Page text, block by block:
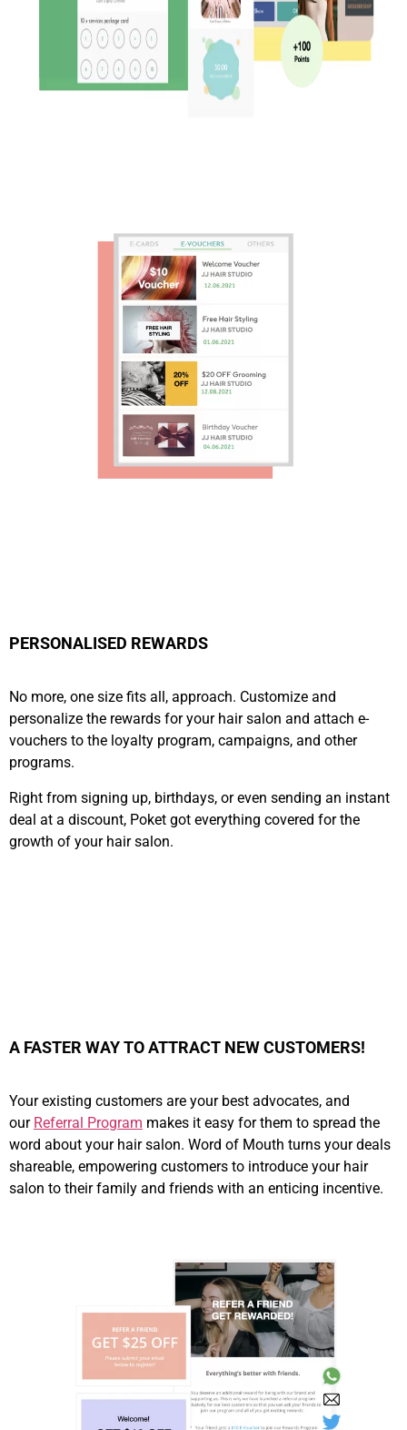
PERSONALISED REWARDS
No more, one size fits all, approach. Customize and
personalize the rewards for your hair salon and attach e-
vouchers to the loyalty program, campaigns, and other
programs.
Right from signing up, birthdays, or even sending an instant
deal at a discount, Poket got everything covered for the
growth of your hair salon.
A FASTER WAY TO ATTRACT NEW CUSTOMERS!
Your existing customers are your best advocates, and
our Referral Program makes it easy for them to spread the
word about your hair salon. Word of Mouth turns your deals
shareable, empowering customers to introduce your hair
salon to their family and friends with an enticing incentive.